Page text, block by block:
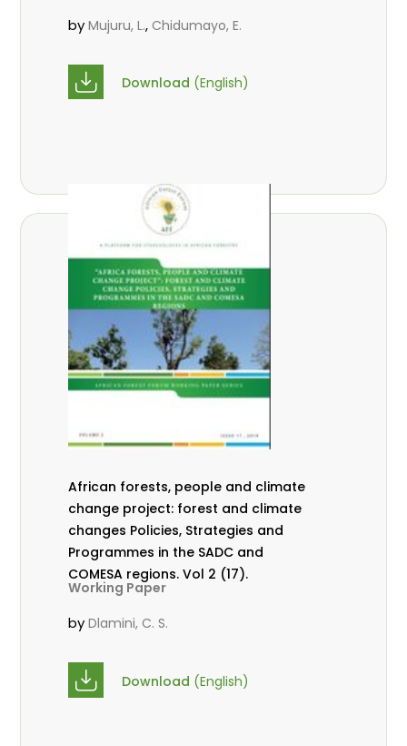
byMujuru, L., Chidumayo, E.
Download (English)
African forests, people and climate
change project: forest and climate
changes Policies, Strategies and
Programmes in the SADC and
COMESA regions. Vol 2 (17).
Working Paper
byDlamini, C. S.
Download (English)